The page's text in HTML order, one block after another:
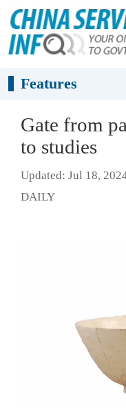
Features
Gate from
to studies
Updated: Jul 18,
DAILY